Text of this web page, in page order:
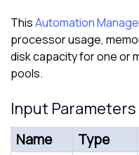
ThisAutomation
processor usage,
disk capacity for one or
pools.
Input Parameters
Name Type